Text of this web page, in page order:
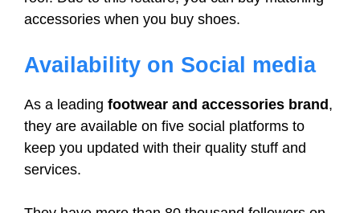
accessories when you buy shoes.
Availability on Social media
As a leading footwear and accessories brand ,
they are available on five social platforms to
keep you updated with their quality stuff and
services.